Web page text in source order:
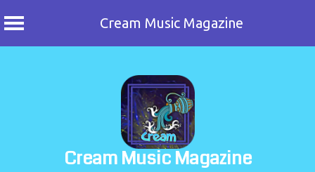
Cream Music Magazine
Cream Music Magazine